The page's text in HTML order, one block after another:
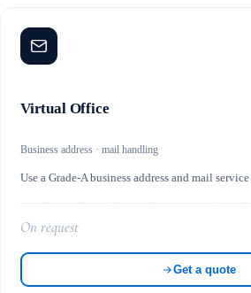
Virtual Office
Business address · mail handling
Use a Grade-A business address and mail
On request
Get a quote